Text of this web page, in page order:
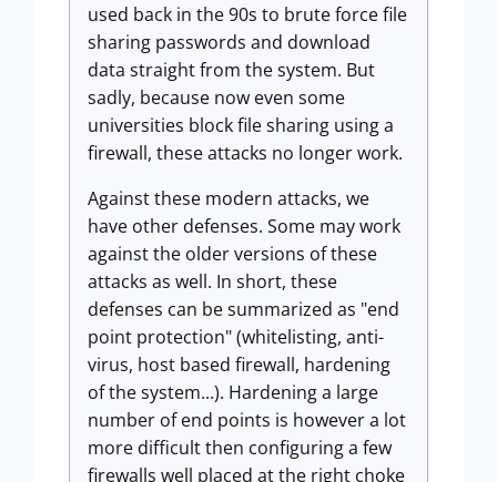
used back in the 90s to brute force file
sharing passwords and download
data straight from the system. But
sadly, because now even some
universities block file sharing using a
firewall, these attacks no longer work.
Against these modern attacks, we
have other defenses. Some may work
against the older versions of these
attacks as well. In short, these
defenses can be summarized as "end
point protection" (whitelisting, anti-
virus, host based firewall, hardening
of the system...). Hardening a large
number of end points is however a lot
more difficult then configuring a few
firewalls well placed at the right choke